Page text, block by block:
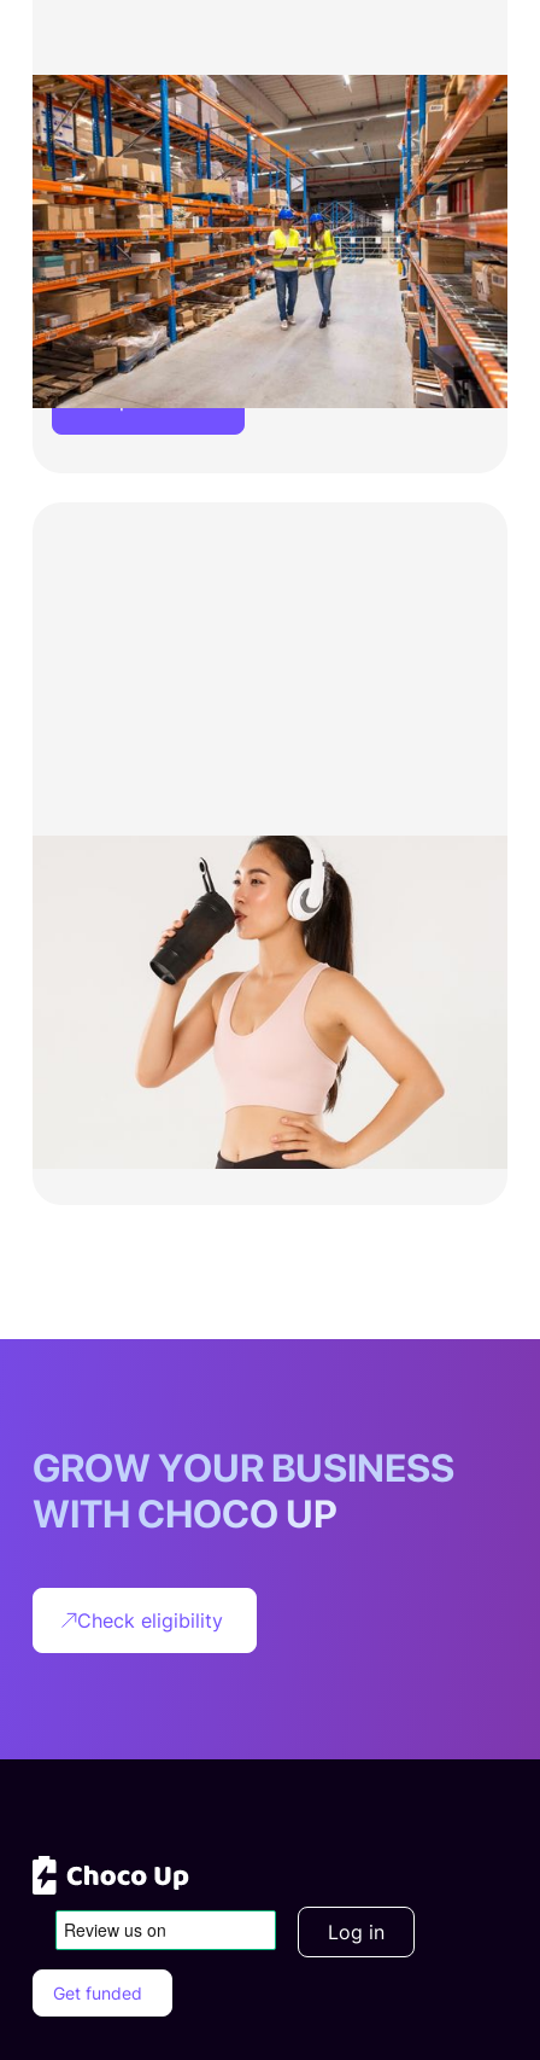
Solutions for Manufacturing &
Wholesale Business
Whether you’re purchasing raw materials
in bulk, expanding production capacity, or
bridging invoice payments,Choco Up provides
the working capital you need to keep
operations moving and customers satisfied.
Explore now
Solutions for
Health, Wellness & Lifestyle
Our funding solutions are built for wellness and
lifestyle brands, when you need the capital and
confidence to upgrade facilities, launch new
products, or expand your customer base.
GROWYOUR BUSINESS
WITH CHOCO UP
Check eligibility
Log in
Get funded